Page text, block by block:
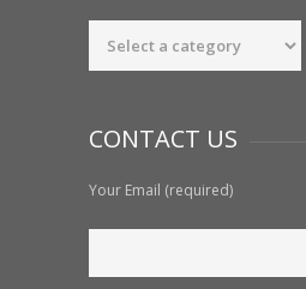
CONTACT US
Your Email (required)